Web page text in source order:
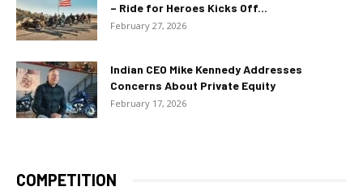
– Ride for Heroes Kicks Off...
February 27, 2026
Indian CEO Mike Kennedy Addresses
Concerns About Private Equity
February 17, 2026
COMPETITION